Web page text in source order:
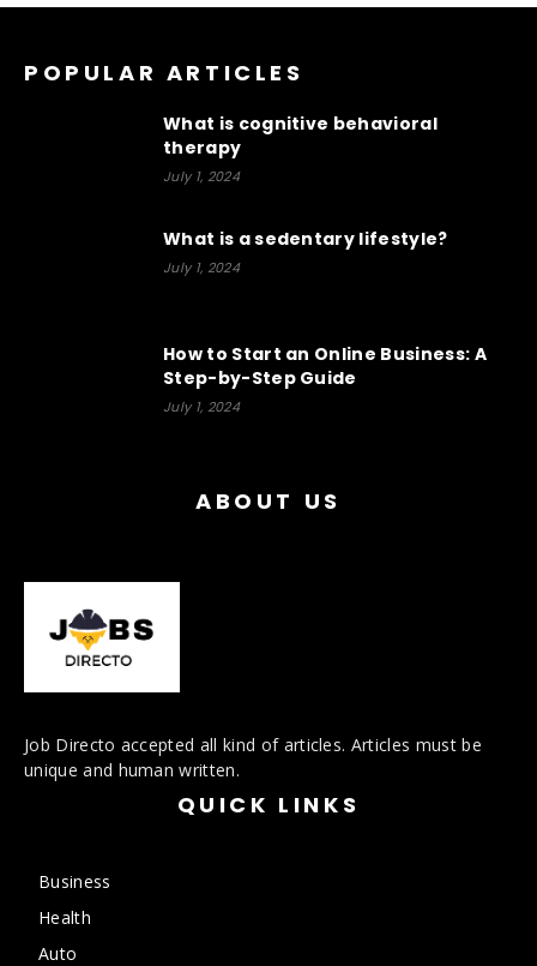
POPULAR ARTICLES
What is cognitive behavioral
therapy
July 1, 2024
What is a sedentary lifestyle?
July 1, 2024
How to Start an Online Business: A
Step-by-Step Guide
July 1, 2024
ABOUT US
Job Directo accepted all kind of articles. Articles must be
unique and human written.
QUICK LINKS
Business
Health
Auto